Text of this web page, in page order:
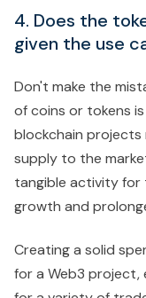
4. Does the
given the use
Don't make the
of coins or tokens
blockchain projects
supply to the
tangible activity for
growth and
Creating a solid
for a Web3 project,